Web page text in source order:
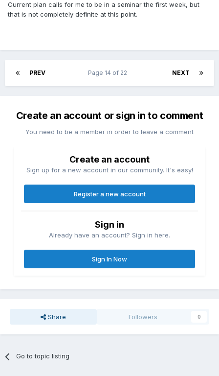
Current plan calls for me to be in a seminar the first week, but
that is not completely definite at this point.
PREV NEXT
Page 14 of 22
Create an account or sign in to comment
You need to be a member in order to leave a comment
Create an account
Sign up for a new account in our community. It's easy!
Register a new account
Sign in
Already have an account? Sign in here.
Sign In Now
Share Followers 0
Go to topic listing